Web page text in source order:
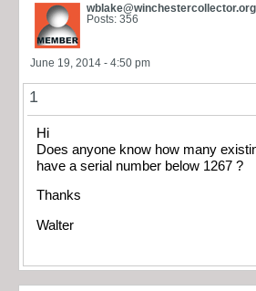
wblake@winchestercollector.org
Posts: 356
June 19, 2014 - 4:50 pm
1
Hi
Does anyone know how many
have a serial number below 1267 ?
Thanks
Walter